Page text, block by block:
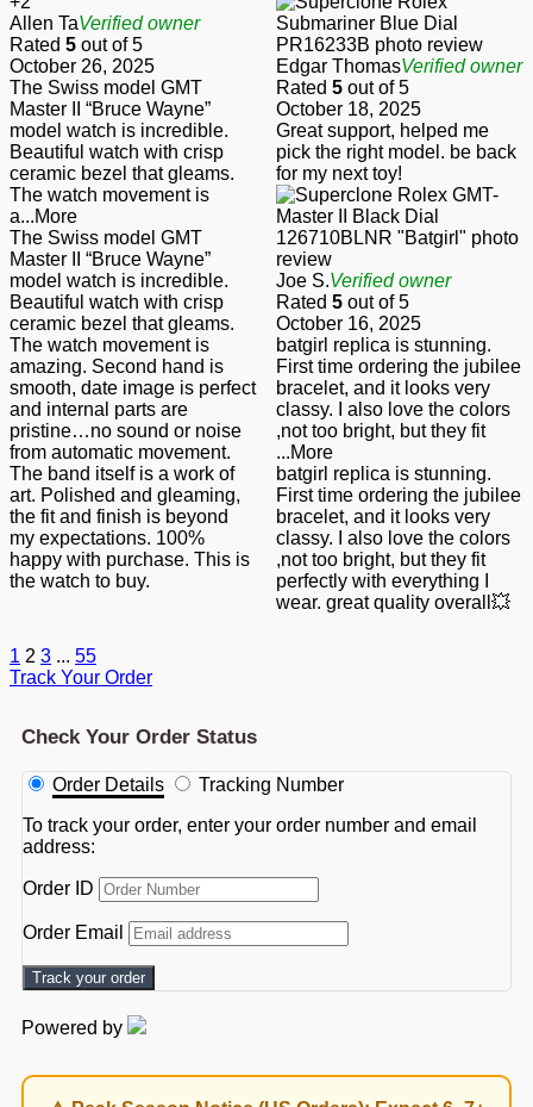
Allen TaVerified owner
Rated 5 out of 5
October 26, 2025
The Swiss model GMT
Master II “Bruce Wayne”
model watch is incredible.
Beautiful watch with crisp
ceramic bezel that gleams.
The watch movement is
a...More
The Swiss model GMT
Master II “Bruce Wayne”
model watch is incredible.
Beautiful watch with crisp
ceramic bezel that gleams.
The watch movement is
amazing. Second hand is
smooth, date image is perfect
and internal parts are
pristine…no sound or noise
from automatic movement.
The band itself is a work of
art. Polished and gleaming,
the fit and finish is beyond
my expectations. 100%
happy with purchase. This is
the watch to buy.
Edgar ThomasVerified owner
Rated 5 out of 5
October 18, 2025
Great support, helped me
pick the right model. be back
for my next toy!
Joe S.Verified owner
Rated 5 out of 5
October 16, 2025
batgirl replica is stunning.
First time ordering the jubilee
bracelet, and it looks very
classy. I also love the colors
,not too bright, but they fit
...More
batgirl replica is stunning.
First time ordering the jubilee
bracelet, and it looks very
classy. I also love the colors
,not too bright, but they fit
perfectly with everything I
wear. great quality overall💥
1 2 3 ... 55
Track Your Order
Check Your Order Status
Order Details
Tracking Number
To track your order, enter your order number and email
address:
Order ID
Order Email
Track your order
Powered by